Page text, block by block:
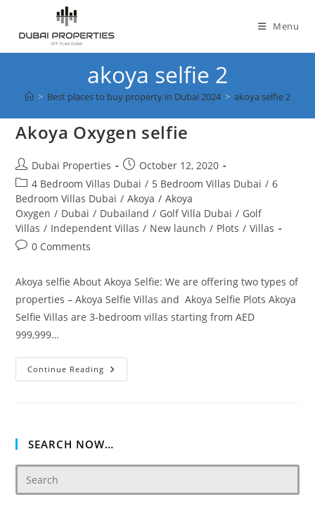
content
Menu
akoya selfie 2
> Best places to buy property in Dubai 2024 > akoya selfie 2
Akoya Oxygen selfie
Post
author:
Dubai Properties
Post
published:
October 12, 2020
Post
category:
4 Bedroom Villas Dubai / 5 Bedroom Villas Dubai / 6
Bedroom Villas Dubai / Akoya / Akoya
Oxygen / Dubai / Dubailand / Golf Villa Dubai / Golf
Villas / Independent Villas / New launch / Plots / Villas
Post0 Comments
Akoya selfie About Akoya Selfie: We are offering two types of
properties – Akoya Selfie Villas and Akoya Selfie Plots Akoya
Selfie Villas are 3-bedroom villas starting from AED
999,999…
Continue Reading Akoya
Oxygen
SEARCH NOW…